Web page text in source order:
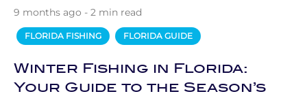
9 months ago - 2 min read
FLORIDA FISHING FLORIDA GUIDE
Winter Fishing in Florida:
Your Guide to the Season’s